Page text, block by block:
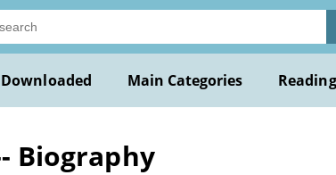
Main Categories
Biography